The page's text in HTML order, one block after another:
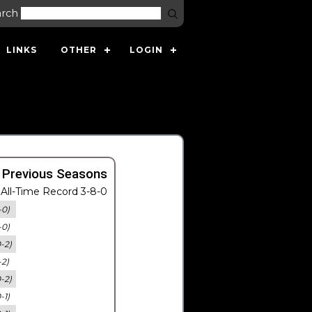
LINKS OTHER LOGIN
Seasons
Time Record 3-8-0
0)
0)
2)
2)
2)
1)